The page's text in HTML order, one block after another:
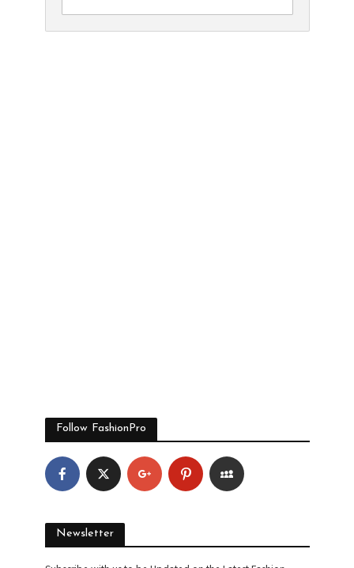
Follow FashionPro
Newsletter